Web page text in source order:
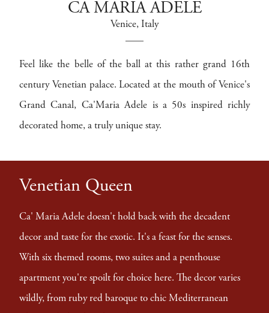
CA MARIA ADELE
Venice, Italy
Feel like the belle of the ball at this rather grand 16th
century Venetian palace. Located at the mouth of Venice's
Grand Canal, Ca'Maria Adele is a 50s inspired richly
decorated home, a truly unique stay.
Venetian Queen
Ca' Maria Adele doesn't hold back with the decadent
decor and taste for the exotic. It's a feast for the senses.
With six themed rooms, two suites and a penthouse
apartment you're spoilt for choice here. The decor varies
wildly, from ruby red baroque to chic Mediterranean